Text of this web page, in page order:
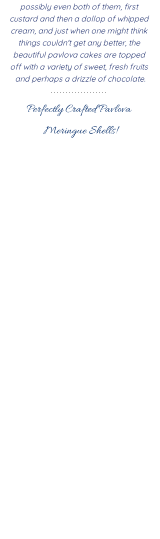
possibly even both of them, first
custard and then a dollop of whipped
cream, and just when one might think
things couldn't get any better, the
beautiful pavlova cakes are topped
off with a variety of sweet, fresh fruits
and perhaps a drizzle of chocolate.
Perfectly Crafted Pavlova
Meringue Shells!